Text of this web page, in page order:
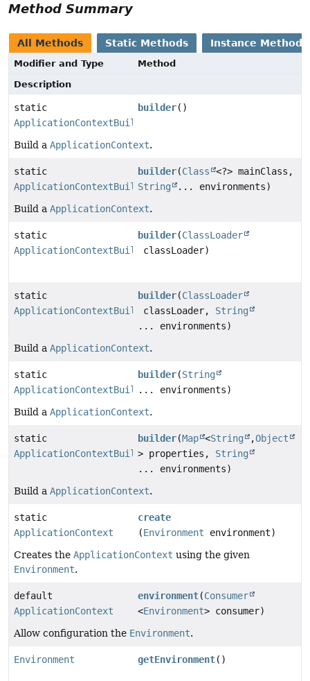
Method Summary
All Methods Static Methods Instance Methods
Modifier and Type
Method
Description
static
ApplicationContextBuilder
builder()
Build a ApplicationContext.
static
ApplicationContextBuilder
builder(Class
<?> mainClass,
String
... environments)
Build a ApplicationContext.
static
ApplicationContextBuilder
builder(ClassLoader
classLoader)
static
ApplicationContextBuilder
builder(ClassLoader
classLoader, String
... environments)
Build a ApplicationContext.
static
ApplicationContextBuilder
builder(String
... environments)
Build a ApplicationContext.
static
ApplicationContextBuilder
builder(Map <String ,Object
> properties, String
... environments)
Build a ApplicationContext.
static
ApplicationContext
create
(Environment environment)
Creates the ApplicationContext using the given
Environment.
default
ApplicationContext
environment(Consumer
<Environment> consumer)
Allow configuration the Environment.
Environment getEnvironment()